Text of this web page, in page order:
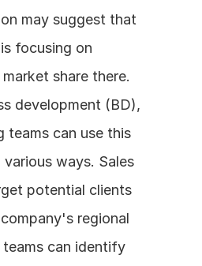
may suggest that
focusing on
share there.
development (BD),
teams can use this
ways. Sales
potential clients
regional
teams can identify